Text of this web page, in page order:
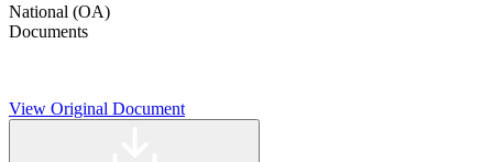
National (OA)
Documents
View Original Document